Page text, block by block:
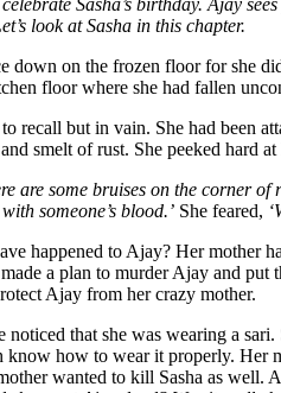
look at Sasha in this chapter.
down on the frozen floor for she
floor where she had fallen
recall but in vain. She had been
smelt of rust. She peeked hard at
are some bruises on the corner of
someone’s blood.’ She feared,
happened to Ajay? Her mother
a plan to murder Ajay and put
Ajay from her crazy mother.
noticed that she was wearing a
know how to wear it properly. Her
wanted to kill Sasha as